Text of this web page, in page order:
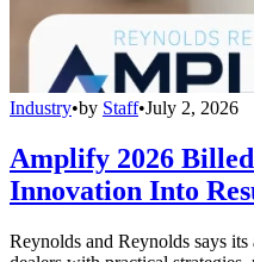
Industry•by Staff•July 2, 2026
Amplify 2026
Innovation Into
Reynolds and Reynolds says